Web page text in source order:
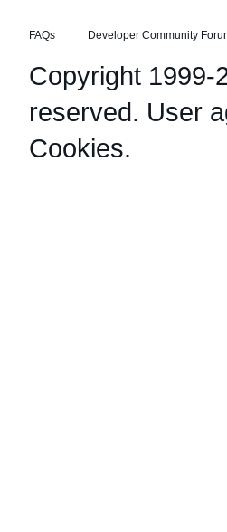
FAQs Developer Community
Copyright 1999-
reserved. User
Cookies.